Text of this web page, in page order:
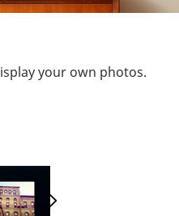
your own photos.